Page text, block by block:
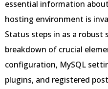
essential information
hosting environment is
Status steps in as a
breakdown of crucial
configuration, MySQL
plugins, and registered